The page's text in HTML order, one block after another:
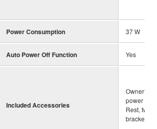
Power Consumption 37 W
Auto Power Off Function Yes
Included Accessories
Owner’s
power
Rest, two
brackets